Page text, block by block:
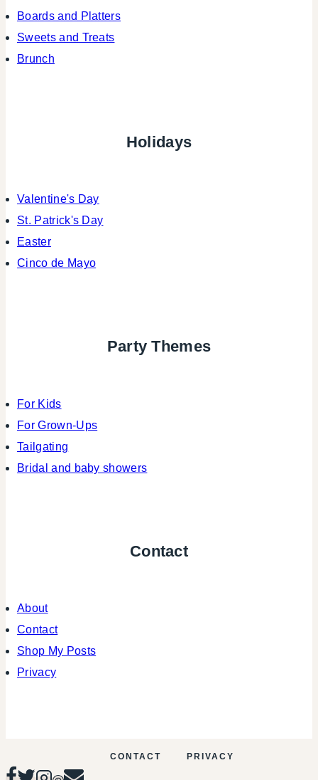
Boards and Platters
Sweets and Treats
Brunch
Holidays
Valentine's Day
St. Patrick's Day
Easter
Cinco de Mayo
Party Themes
For Kids
For Grown-Ups
Tailgating
Bridal and baby showers
Contact
About
Contact
Shop My Posts
Privacy
CONTACT PRIVACY